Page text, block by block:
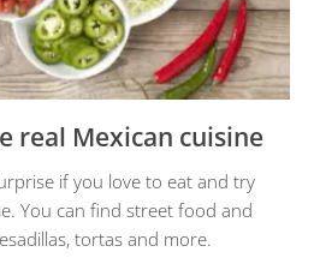
real Mexican cuisine
if you love to eat and try
You can find street food and
tortas and more.